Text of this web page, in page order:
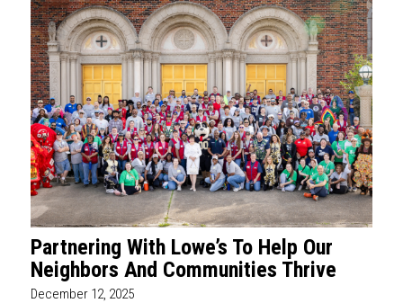
Partnering With Lowe’s To Help Our
Neighbors And Communities Thrive
December 12, 2025